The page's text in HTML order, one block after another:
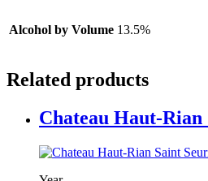
Alcohol by Volume 13.5%
Related products
Chateau Haut-Rian